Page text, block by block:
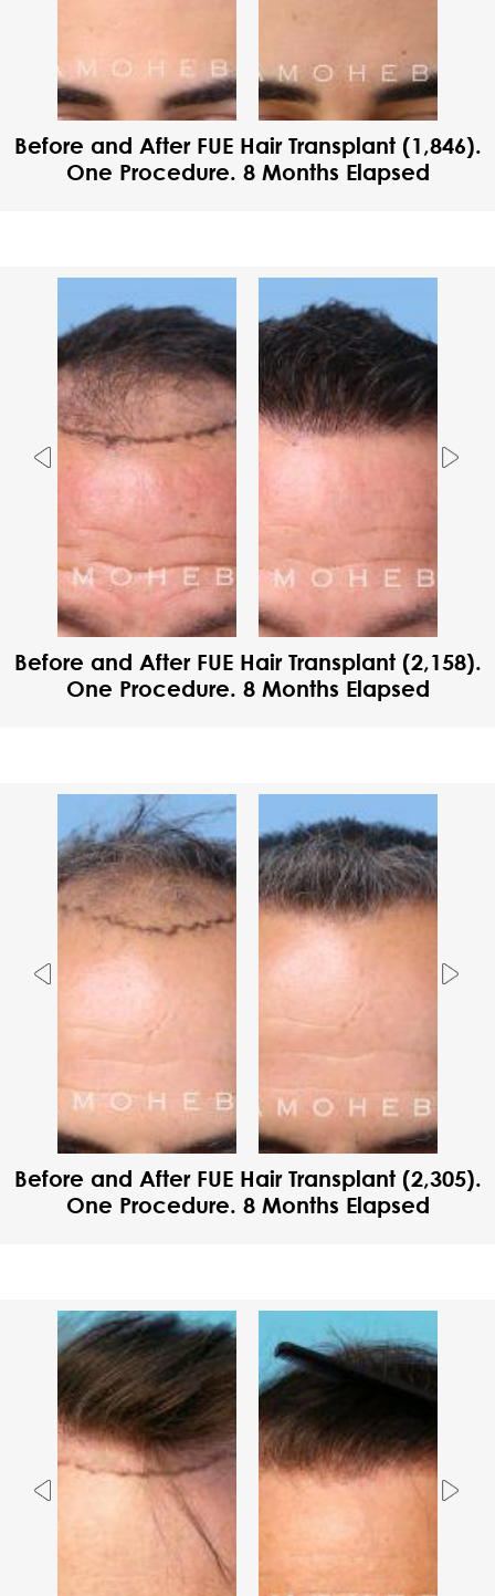
Before and After FUE Hair Transplant (1,846).
One Procedure. 8 Months Elapsed
Previous
Before and After FUE Hair Transplant (2,158).
One Procedure. 8 Months Elapsed
Previous
Before and After FUE Hair Transplant (2,305).
One Procedure. 8 Months Elapsed